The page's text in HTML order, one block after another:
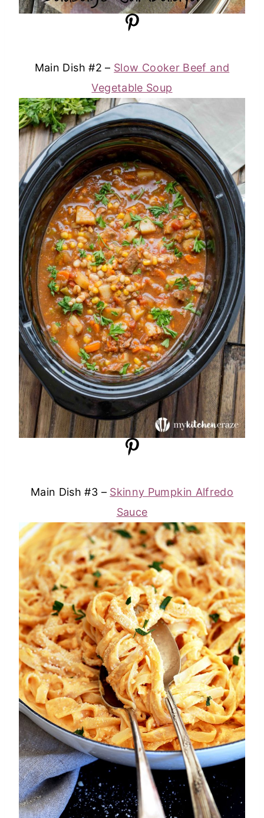
Main Dish #2 – Slow Cooker Beef and
Vegetable Soup
Main Dish #3 – Skinny Pumpkin Alfredo
Sauce